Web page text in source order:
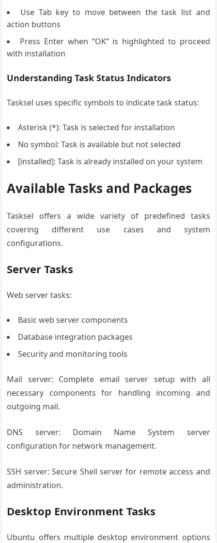
Use Tab key to move between the task list and
action buttons
Press Enter when “OK” is highlighted to proceed
with installation
Understanding Task Status Indicators
Tasksel uses specific symbols to indicate task status:
Asterisk (*): Task is selected for installation
No symbol: Task is available but not selected
[installed]: Task is already installed on your system
Available Tasks and Packages
Tasksel offers a wide variety of predefined tasks
covering different use cases and system
configurations.
Server Tasks
Web server tasks:
Basic web server components
Database integration packages
Security and monitoring tools
Mail server: Complete email server setup with all
necessary components for handling incoming and
outgoing mail.
DNS server: Domain Name System server
configuration for network management.
SSH server: Secure Shell server for remote access and
administration.
Desktop Environment Tasks
Ubuntu offers multiple desktop environment options